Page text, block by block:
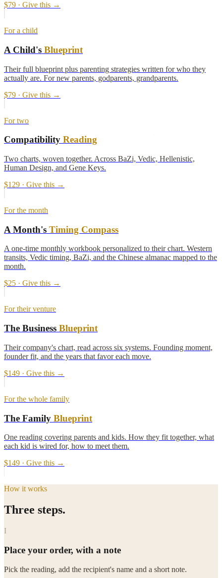
$79 · Give this →
For a child
A Child's Blueprint
Their full blueprint plus parenting strategies written for who they
actually are. For new parents, godparents, grandparents.
$79 · Give this →
For two
Compatibility Reading
Two charts, woven together. Across BaZi, Vedic, Hellenistic,
Human Design, and Gene Keys.
$129 · Give this →
For the month
A Month's Timing Compass
A one-time monthly workbook personalized to their chart. Western
transits, Vedic timing, BaZi, and the Chinese almanac mapped to the
month.
$25 · Give this →
For their venture
The Business Blueprint
Their company's chart, read across six systems. Founding moment,
founder fit, and the years that favor each move.
$149 · Give this →
For the whole family
The Family Blueprint
One reading covering parents and kids. How they fit together, what
each kid is wired for, how to meet them.
$149 · Give this →
How it works
Three steps.
I
Place your order, with a note
Pick the reading, add the recipient's name and a short note.